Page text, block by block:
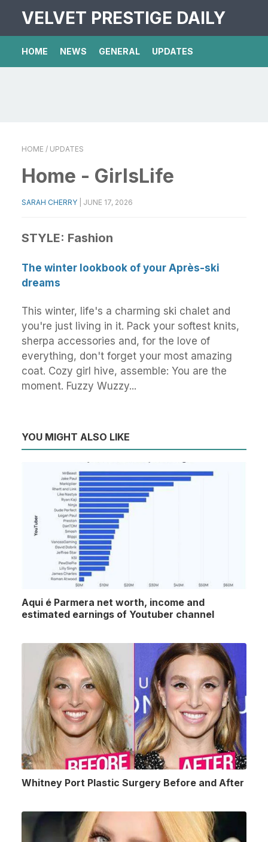
VELVET PRESTIGE DAILY
HOME NEWS GENERAL UPDATES
HOME / UPDATES
Home - GirlsLife
SARAH CHERRY JUNE 17, 2026
STYLE: Fashion
The winter lookbook of your Après-ski
dreams
This winter, life's a charming ski chalet and
you're just living in it. Pack your softest knits,
sherpa accessories and, for the love of
everything, don't forget your most amazing
coat. Cozy girl hive, assemble: You are the
moment. Fuzzy Wuzzy...
YOU MIGHT ALSO LIKE
Aqui é Parmera net worth, income and
estimated earnings of Youtuber channel
Whitney Port Plastic Surgery Before and After